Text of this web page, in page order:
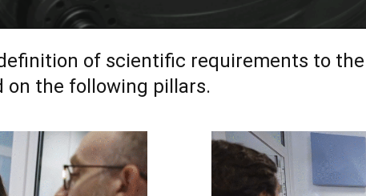
of scientific requirements to
on the following pillars.